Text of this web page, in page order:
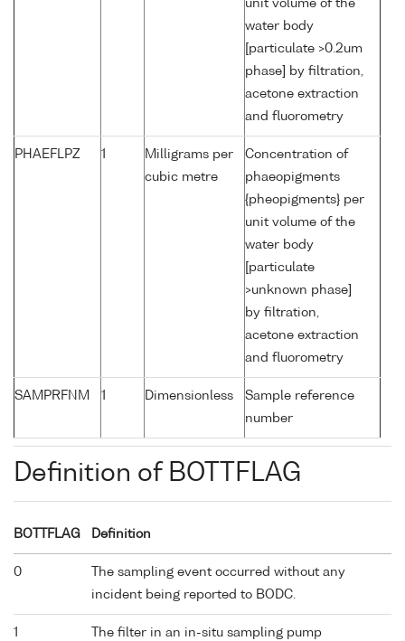
unit volume of the
water body
[particulate >0.2um
phase] by filtration,
acetone extraction
and fluorometry
PHAEFLPZ 1
Milligrams per
cubic metre
Concentration of
phaeopigments
{pheopigments} per
unit volume of the
water body
[particulate
>unknown phase]
by filtration,
acetone extraction
and fluorometry
SAMPRFNM 1 Dimensionless
Sample reference
number
Definition of BOTTFLAG
BOTTFLAG Definition
0
The sampling event occurred without any
incident being reported to BODC.
1
The filter in an in-situ sampling pump